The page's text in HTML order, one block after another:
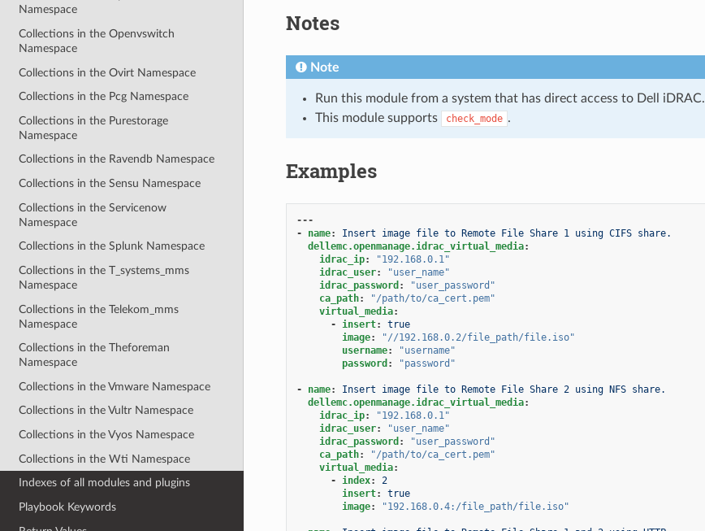
Namespace
Collections in the Openvswitch
Namespace
Collections in the Ovirt Namespace
Collections in the Pcg Namespace
Collections in the Purestorage
Namespace
Collections in the Ravendb Namespace
Collections in the Sensu Namespace
Collections in the Servicenow
Namespace
Collections in the Splunk Namespace
Collections in the T_systems_mms
Namespace
Collections in the Telekom_mms
Namespace
Collections in the Theforeman
Namespace
Collections in the Vmware Namespace
Collections in the Vultr Namespace
Collections in the Vyos Namespace
Collections in the Wti Namespace
Indexes of all modules and plugins
Playbook Keywords
Notes
Note
Run this module from a system that has direct access to Dell iDRAC.
This module supports
check_mode .
Examples
---
-
name:
Insert image file to Remote File Share 1 using CIFS share.
dellemc.openmanage.idrac_virtual_media:
idrac_ip:
"192.168.0.1"
idrac_user:
"user_name"
idrac_password :
"user_password"
ca_path:
"/path/to/ca_cert.pem"
virtual_media:
- insert:
true
image:
"//192.168.0.2/file_path/file.iso"
username:
"username"
password : "password"
- name:
Insert image file to Remote File Share 2 using NFS share.
dellemc.openmanage.idrac_virtual_media:
idrac_ip:
"192.168.0.1"
idrac_user:
"user_name"
idrac_password :
"user_password"
ca_path:
"/path/to/ca_cert.pem"
virtual_media:
- index:
2
insert:
true
image: "192.168.0.4:/file_path/file.iso"